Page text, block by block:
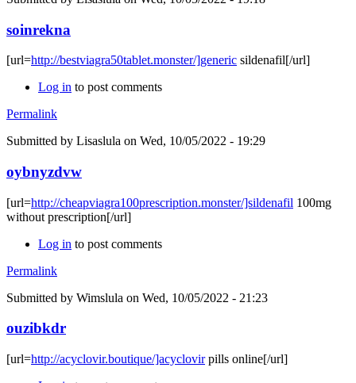
soinrekna
[url=http://bestviagra50tablet.monster/]generic sildenafil[/url]
Log in to post comments
Permalink
Submitted by Lisaslula on Wed, 10/05/2022 - 19:29
oybnyzdvw
[url=http://cheapviagra100prescription.monster/]sildenafil 100mg
without prescription[/url]
Log in to post comments
Permalink
Submitted by Wimslula on Wed, 10/05/2022 - 21:23
ouzibkdr
[url=http://acyclovir.boutique/]acyclovirpills online[/url]